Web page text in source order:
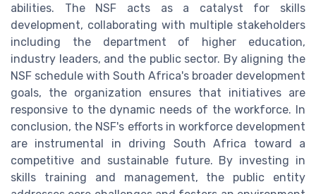
abilities. The NSF acts as a catalyst for skills
development, collaborating with multiple stakeholders
including the department of higher education,
industry leaders, and the public sector. By aligning the
NSF schedule with South Africa's broader development
goals, the organization ensures that initiatives are
responsive to the dynamic needs of the workforce. In
conclusion, the NSF's efforts in workforce development
are instrumental in driving South Africa toward a
competitive and sustainable future. By investing in
skills training and management, the public entity